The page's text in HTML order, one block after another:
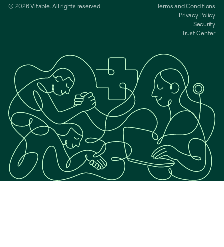
© 2026 Vitable. All rights reserved
Terms and Conditions
Privacy Policy
Security
Trust Center